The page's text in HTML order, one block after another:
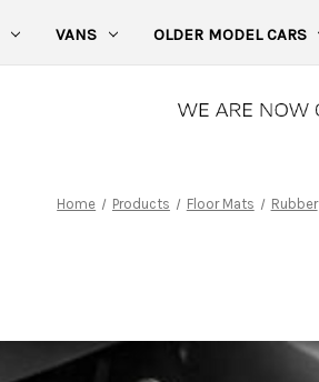
VANS OLDER MODEL CARS
Home Products Floor Mats Rubber